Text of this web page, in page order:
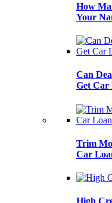
How
Your
Can
Get Car
Trim
Car